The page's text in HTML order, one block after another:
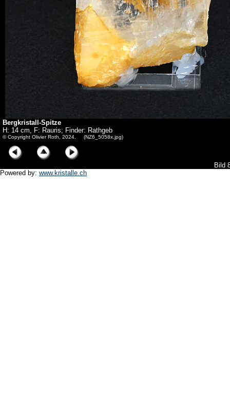
Bergkristall-Spitze
H: 14 cm, F: Rauris; Finder: Rathgeb
© Copyright Olivier Roth, 2024. (NZ6_5058x.jpg)
Bild
Powered by: www.kristalle.ch